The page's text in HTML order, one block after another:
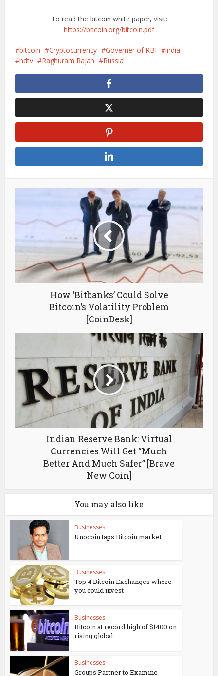
To read the bitcoin white paper, visit:
https://bitcoin.org/bitcoin.pdf
bitcoin Cryptocurrency Governer of RBI
india
ndtv
Raghuram Rajan Russia
How ‘Bitbanks’ Could Solve
Bitcoin’s Volatility Problem
[CoinDesk]
Indian Reserve Bank: Virtual
Currencies Will Get “Much
Better And Much Safer” [Brave
New Coin]
You may also like
Businesses
Unocoin taps Bitcoin market
Businesses
Top 4 Bitcoin Exchanges where
you could invest
Businesses
Bitcoin at record high of $1400 on
rising global...
Businesses
Groups Partner to Examine